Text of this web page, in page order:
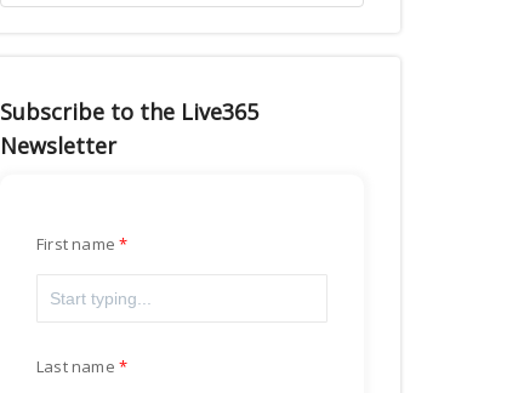
Subscribe to the Live365
Newsletter
First name
Last name